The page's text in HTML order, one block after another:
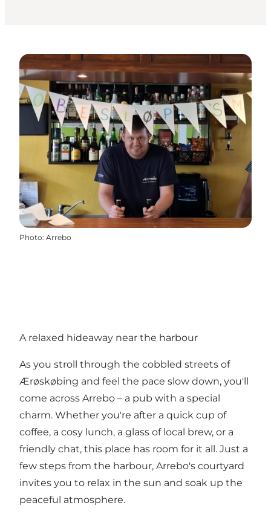
Photo: Arrebo
A relaxed hideaway near the harbour
As you stroll through the cobbled streets of
Ærøskøbing and feel the pace slow down, you'll
come across Arrebo – a pub with a special
charm. Whether you're after a quick cup of
coffee, a cosy lunch, a glass of local brew, or a
friendly chat, this place has room for it all. Just a
few steps from the harbour, Arrebo's courtyard
invites you to relax in the sun and soak up the
peaceful atmosphere.